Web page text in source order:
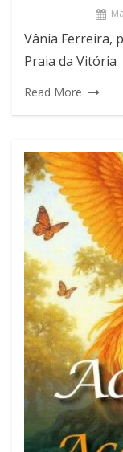
Vânia Ferreira,
Praia da Vitória
Read More